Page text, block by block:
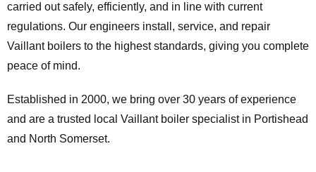
carried out safely, efficiently, and in line with current
regulations. Our engineers install, service, and repair
Vaillant boilers to the highest standards, giving you complete
peace of mind.
Established in 2000, we bring over 30 years of experience
and are a trusted local Vaillant boiler specialist in Portishead
and North Somerset.